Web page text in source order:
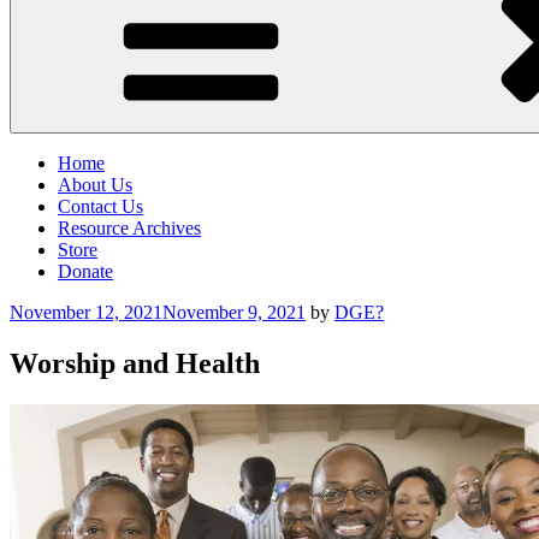
Home
About Us
Contact Us
Resource Archives
Store
Donate
Posted
November 12, 2021November 9, 2021 by DGE?
Worship and Health